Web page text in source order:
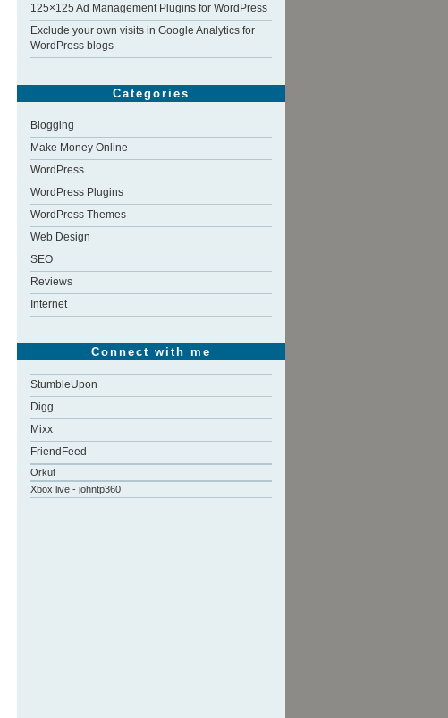
125×125 Ad Management Plugins for WordPress
Exclude your own visits in Google Analytics for
WordPress blogs
Categories
Blogging
Make Money Online
WordPress
WordPress Plugins
WordPress Themes
Web Design
SEO
Reviews
Internet
Connect with me
StumbleUpon
Digg
Mixx
FriendFeed
Orkut
Xbox live - johntp360